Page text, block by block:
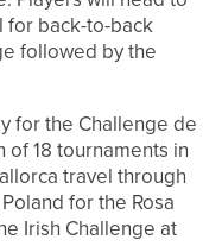
for back-to-back
followed by the
for the Challenge de
of 18 tournaments in
travel through
for the Rosa
Irish Challenge at